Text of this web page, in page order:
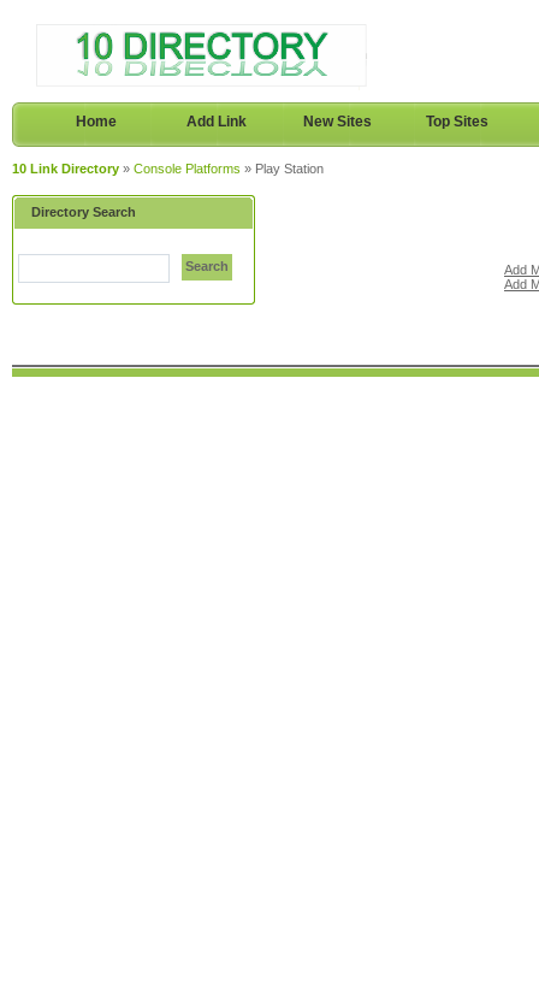
Home Add Link New Sites Top Sites
10 Link Directory » Console Platforms » Play Station
Directory Search
Search
Add
Add